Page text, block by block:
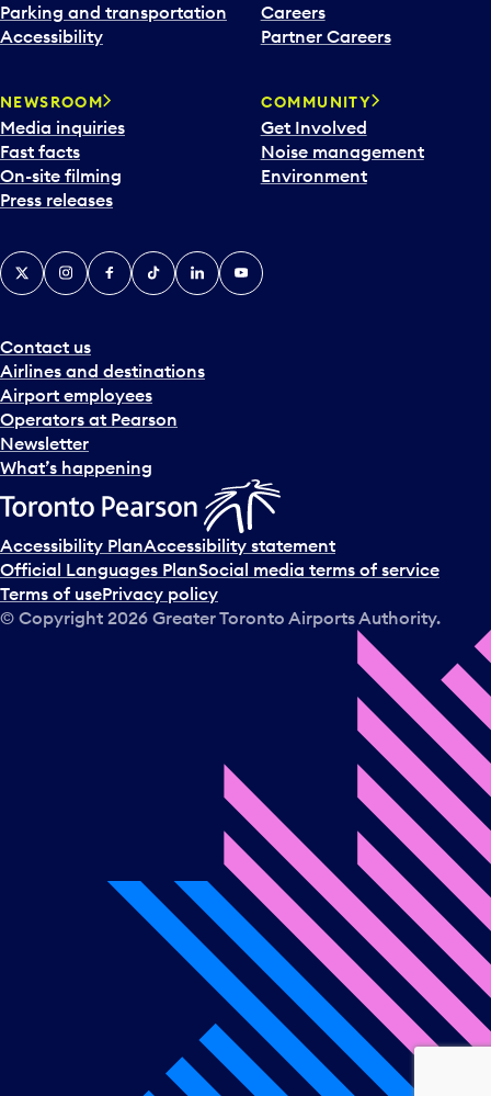
Parking and transportation
Accessibility
Careers
Partner Careers
NEWSROOM
Media inquiries
Fast facts
On-site filming
Press releases
COMMUNITY
Get Involved
Noise management
Environment
Contact us
Airlines and destinations
Airport employees
Operators at Pearson
Newsletter
What’s happening
X InstagramFacebook
TiktokLinkedInYouTube
Accessibility PlanAccessibility statement
Official Languages PlanSocial media terms of service
Terms of usePrivacy policy
© Copyright 2026 Greater Toronto Airports Authority.